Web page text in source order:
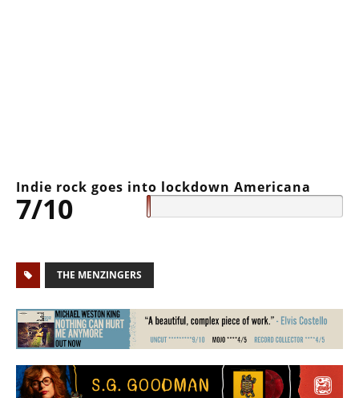
Indie rock goes into lockdown Americana
7/10
THE MENZINGERS